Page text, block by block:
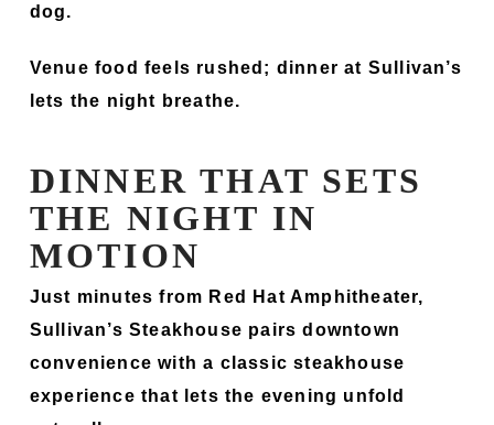
dog.
Venue food feels rushed; dinner at Sullivan’s
lets the night breathe.
DINNER THAT SETS
THE NIGHT IN
MOTION
Just minutes from Red Hat Amphitheater,
Sullivan’s Steakhouse pairs downtown
convenience with a classic steakhouse
experience that lets the evening unfold